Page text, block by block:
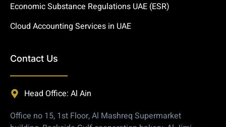
Economic Substance Regulations UAE (ESR)
Cloud Accounting Services in UAE
Contact Us
Head Office: Al Ain
Office no 15, 1st Floor, Al Mashreq Supermarket